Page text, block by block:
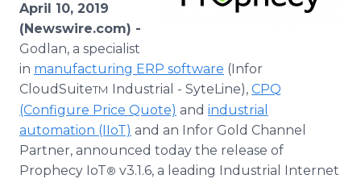
April 10, 2019
(Newswire.com) -
Godlan, a specialist
in manufacturing ERP software (Infor
CloudSuiteTM Industrial - SyteLine), CPQ
(Configure Price Quote) and industrial
automation (IIoT) and an Infor Gold Channel
Partner, announced today the release of
Prophecy IoT® v3.1.6, a leading Industrial Internet